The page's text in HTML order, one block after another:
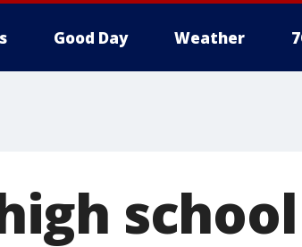
Good Day Weather